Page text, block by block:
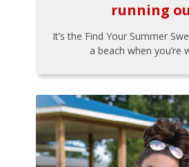
running
It’s the Find Your Summer
a beach when you’re